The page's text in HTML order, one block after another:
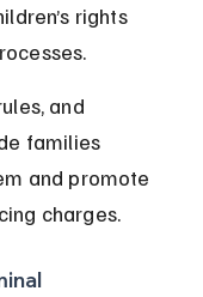
rights
and
families
and promote
charges.